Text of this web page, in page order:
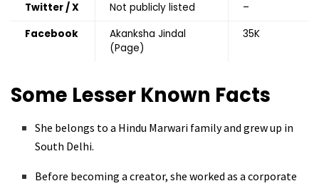
Twitter / X
Not publicly listed
–
Facebook
Akanksha Jindal
(Page)
35K
Some Lesser Known Facts
She belongs to a Hindu Marwari family and grew up in
South Delhi.
Before becoming a creator, she worked as a corporate